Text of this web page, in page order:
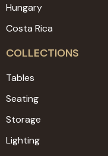
Hungary
Costa Rica
COLLECTIONS
Tables
Seating
Storage
Lighting